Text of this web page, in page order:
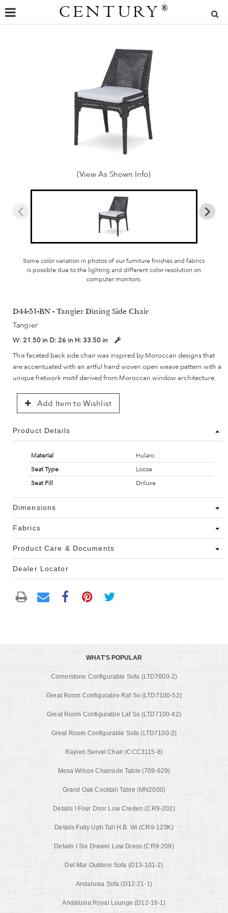
CENTURY ®
(View As Shown Info)
Some color variation in photos of our furniture finishes and fabrics
is possible due to the lighting and different color resolution on
computer monitors.
D44-51-BN - Tangier Dining Side Chair
Tangier
W: 21.50 in D: 26 in H: 33.50 in
This faceted back side chair was inspired by Moroccan designs that
are accentuated with an artful hand woven open weave pattern with a
unique fretwork motif derived from Moroccan window architecture.
Add Item to Wishlist
Product Details
Material
Hularo
Seat Type
Loose
Seat Fill
Driluxe
Dimensions
Fabrics
Product Care & Documents
Dealer Locator
WHAT'S POPULAR
Cornerstone Configurable Sofa (LTD7600-2)
Great Room Configurable Raf So (LTD7100-52)
Great Room Configurable Laf So (LTD7100-42)
Great Room Configurable Sofa (LTD7100-2)
Raylen Swivel Chair (CCC3115-8)
Mesa Wilcox Chairside Table (709-629)
Grand Oak Cocktail Table (MN2000)
Details I Four Door Low Creden (CR9-202)
Details Fully Uph Tall H.B. Wi (CR9-123K)
Details I Six Drawer Low Dress (CR9-209)
Del Mar Outdoor Sofa (D13-101-2)
Andalusia Sofa (D12-21-1)
Andalusia Royal Lounge (D12-16-1)